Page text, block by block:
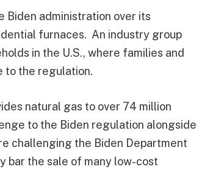
administration over its
furnaces. An industry group
in the U.S., where families and
to the regulation.
natural gas to over 74 million
to the Biden regulation alongside
challenging the Biden Department
bar the sale of many low-cost